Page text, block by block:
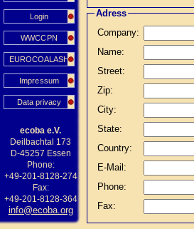
Login
WWCCPN
EUROCOALASH
Impressum
Data privacy
ecoba e.V.
Deilbachtal 173
D-45257 Essen
Phone:
+49-201-8128-274
Fax:
+49-201-8128-364
info@ecoba.org
Adress
Company:
Name:
Street:
Zip:
City:
State:
Country:
E-Mail:
Phone:
Fax: